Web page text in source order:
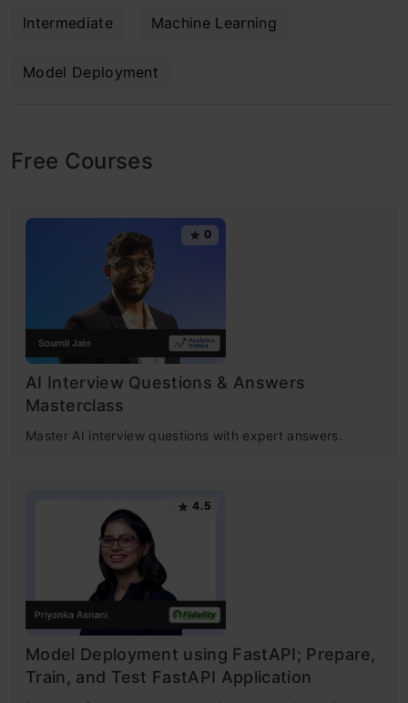
Intermediate Machine Learning
Model Deployment
Free Courses
0
AI Interview Questions & Answers
Masterclass
Master AI interview questions with expert answers.
4.5
Model Deployment using FastAPI; Prepare,
Train, and Test FastAPI Application